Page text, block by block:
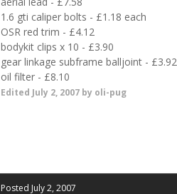
1.6 gti caliper bolts - £1.18 each
OSR red trim - £4.12
bodykit clips x 10 - £3.90
gear linkage subframe balljoint - £3.92
oil filter - £8.10
Edited July 2, 2007by oli-pug
Posted July 2, 2007